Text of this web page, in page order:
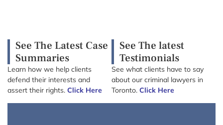
See The Latest Case
Summaries
Learn how we help clients
defend their interests and
assert their rights. Click Here
See The latest
Testimonials
See what clients have to say
about our criminal lawyers in
Toronto. Click Here